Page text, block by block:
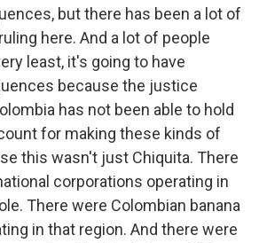
but there has been a lot of
here. And a lot of people
least, it's going to have
because the justice
has not been able to hold
for making these kinds of
this wasn't just Chiquita. There
corporations operating in
There were Colombian banana
in that region. And there were